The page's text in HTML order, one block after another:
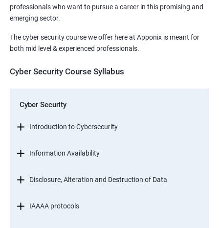
professionals who want to pursue a career in this promising and
emerging sector.
The cyber security course we offer here at Apponix is meant for
both mid level & experienced professionals.
Cyber Security Course Syllabus
Cyber Security
Introduction to Cybersecurity
Information Availability
Disclosure, Alteration and Destruction of Data
IAAAA protocols